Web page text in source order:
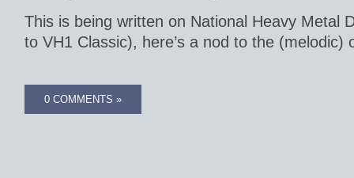
This is being written on National Heavy Metal
to VH1 Classic), here’s a nod to the (melodic)
0 COMMENTS »